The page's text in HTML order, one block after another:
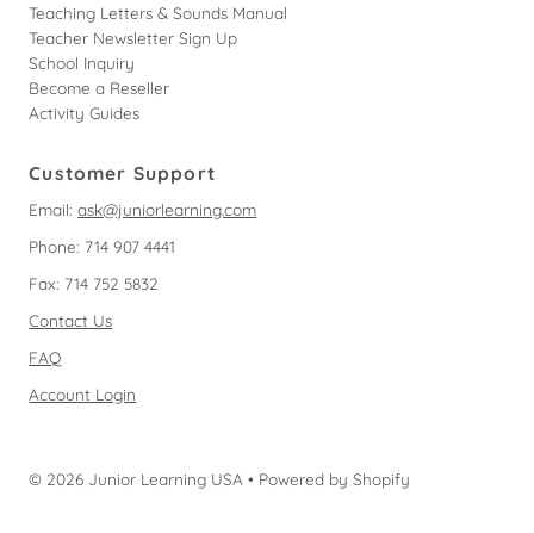
Teaching Letters & Sounds Manual
Teacher Newsletter Sign Up
School Inquiry
Become a Reseller
Activity Guides
Customer Support
Email:ask@juniorlearning.com
Phone: 714 907 4441
Fax: 714 752 5832
Contact Us
FAQ
Account Login
© 2026 Junior Learning USA • Powered by Shopify